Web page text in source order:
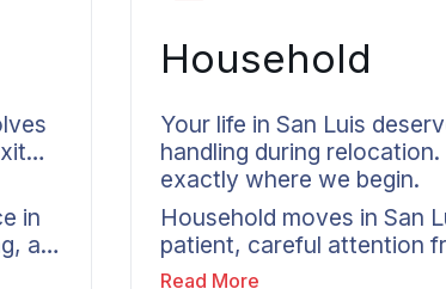
in
a
Household
Your life in San Luis
handling during relocation.
exactly where we begin.
Household moves in San
patient, careful attention
residential movers who
Read More